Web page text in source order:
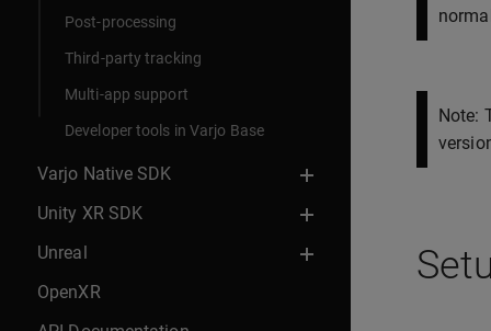
Post-processing
Third-party tracking
Multi-app support
Developer tools in Varjo Base
Varjo Native SDK
Unity XR SDK
Unreal
OpenXR
Note: